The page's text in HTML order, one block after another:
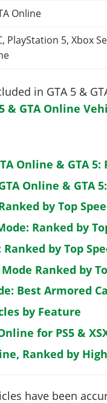
Online
PlayStation 5, Xbox
in GTA 5 &
& GTA Online
Online & GTA 5:
Online & GTA
by Top
Ranked by
by Top
Ranked by
Best Armored
by Feature
for PS5 &
Ranked by
have been